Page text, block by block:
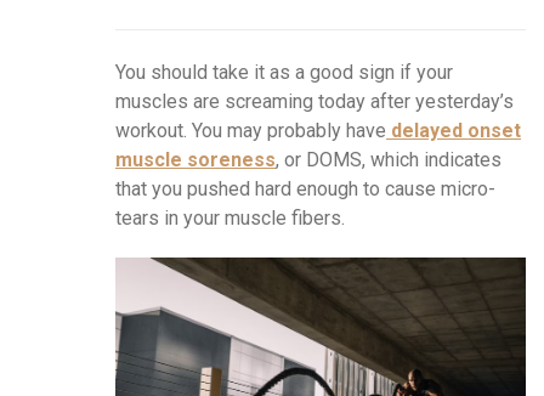
You should take it as a good sign if your
muscles are screaming today after yesterday’s
workout. You may probably have delayed onset
muscle soreness, or DOMS, which indicates
that you pushed hard enough to cause micro-
tears in your muscle fibers.